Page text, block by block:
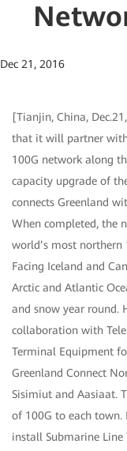
Dec 21, 2016
[Tianjin, China,
that it will partner
100G network along
capacity upgrade of
connects Greenland
When completed, the
world’s most
Facing Iceland and
Arctic and Atlantic
and snow year round.
collaboration with
Terminal Equipment
Greenland Connect
Sisimiut and Aasiaat.
of 100G to each
install Submarine